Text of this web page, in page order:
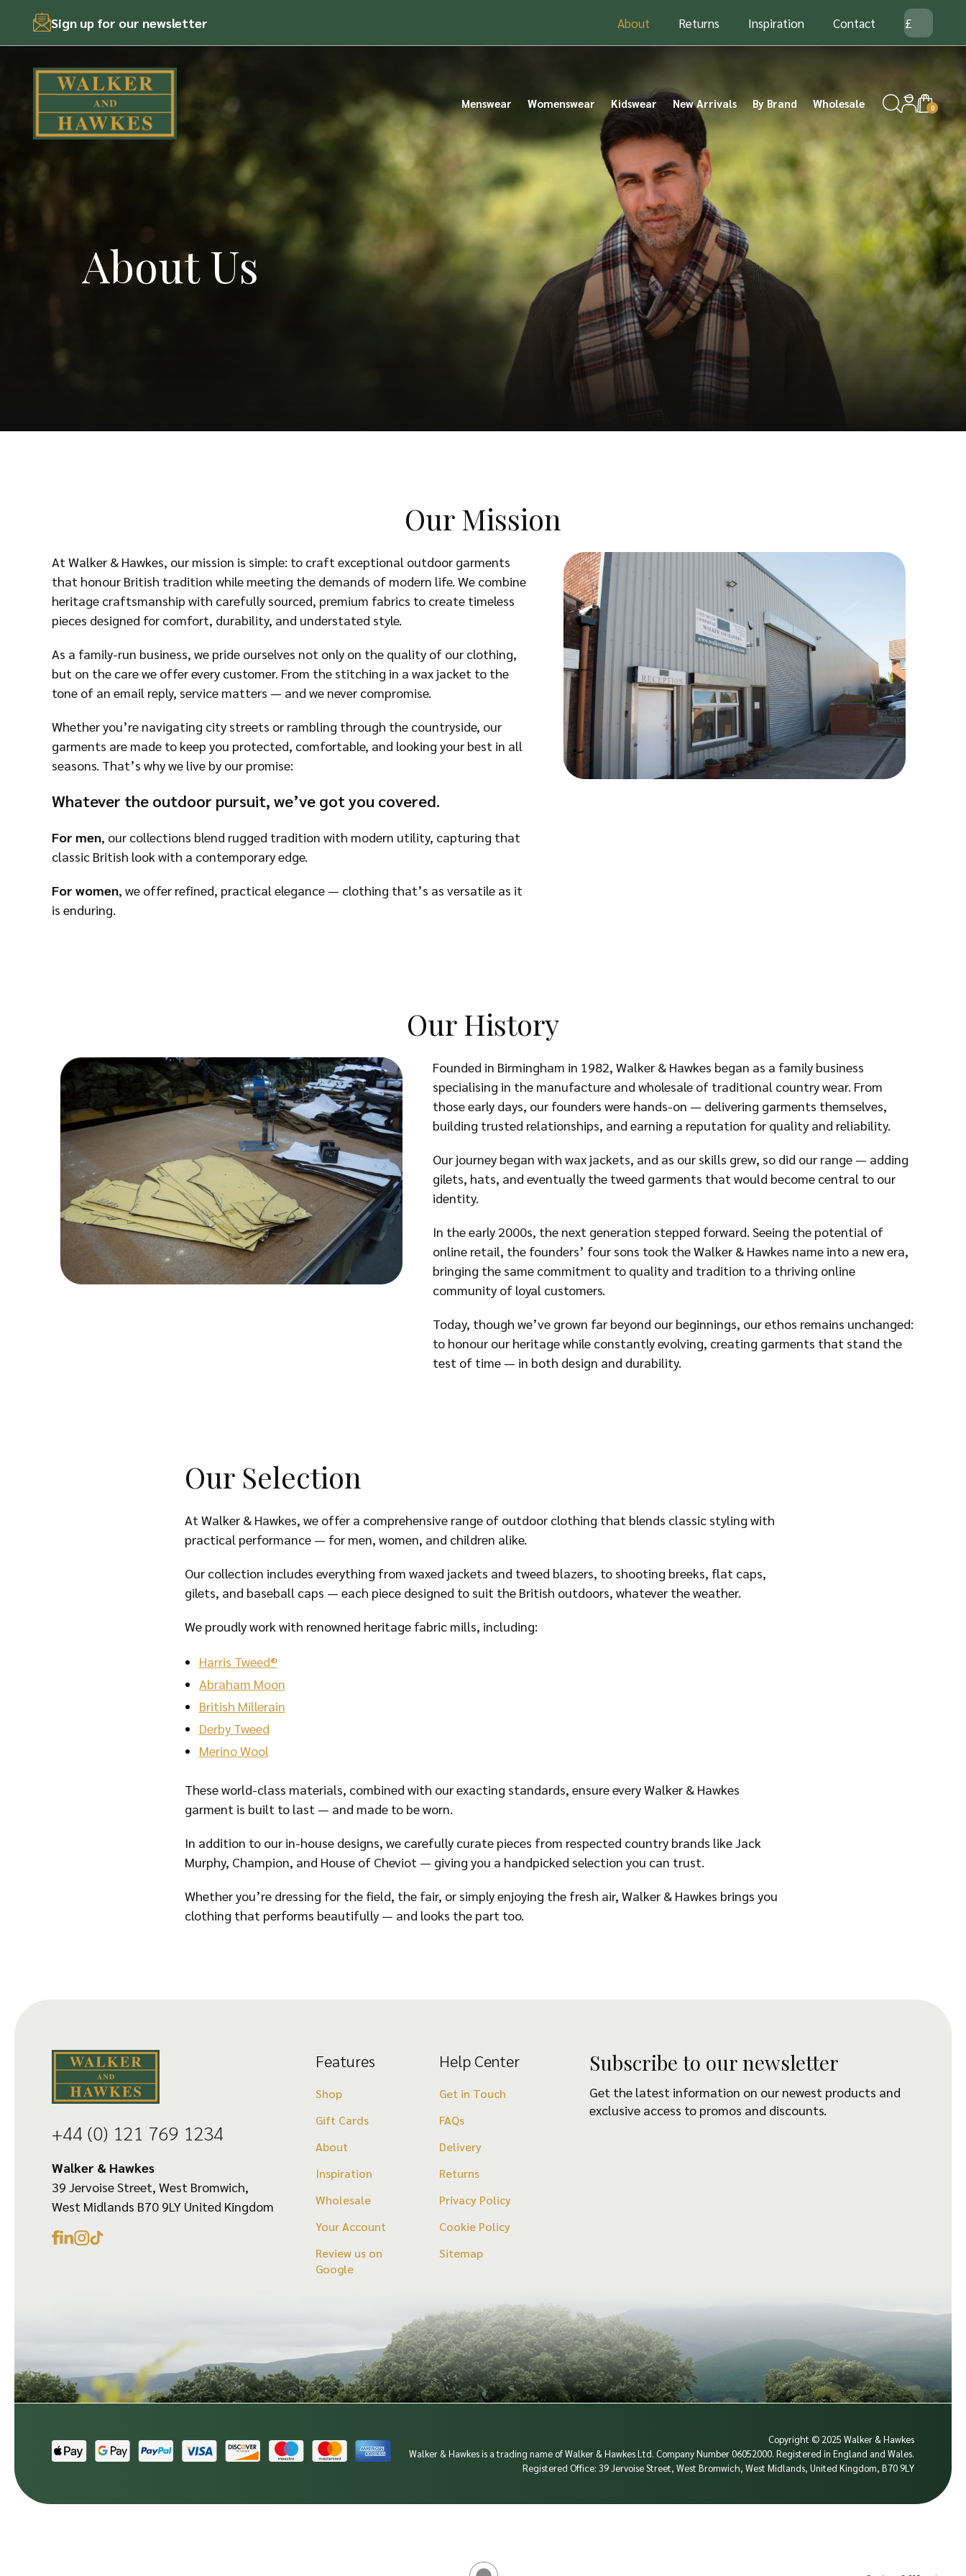
Sign up for our newsletter About Returns Inspiration Contact
Menswear Womenswear Kidswear New Arrivals By Brand Wholesale 0
About Us
Our Mission
At Walker & Hawkes, our mission is simple: to craft exceptional outdoor garments
that honour British tradition while meeting the demands of modern life. We combine
heritage craftsmanship with carefully sourced, premium fabrics to create timeless
pieces designed for comfort, durability, and understated style.
As a family-run business, we pride ourselves not only on the quality of our clothing,
but on the care we offer every customer. From the stitching in a wax jacket to the
tone of an email reply, service matters — and we never compromise.
Whether you’re navigating city streets or rambling through the countryside, our
garments are made to keep you protected, comfortable, and looking your best in all
seasons. That’s why we live by our promise:
Whatever the outdoor pursuit, we’ve got you covered.
For men, our collections blend rugged tradition with modern utility, capturing that
classic British look with a contemporary edge.
For women, we offer refined, practical elegance — clothing that’s as versatile as it
is enduring.
Our History
Founded in Birmingham in 1982, Walker & Hawkes began as a family business
specialising in the manufacture and wholesale of traditional country wear. From
those early days, our founders were hands-on — delivering garments themselves,
building trusted relationships, and earning a reputation for quality and reliability.
Our journey began with wax jackets, and as our skills grew, so did our range — adding
gilets, hats, and eventually the tweed garments that would become central to our
identity.
In the early 2000s, the next generation stepped forward. Seeing the potential of
online retail, the founders’ four sons took the Walker & Hawkes name into a new era,
bringing the same commitment to quality and tradition to a thriving online
community of loyal customers.
Today, though we’ve grown far beyond our beginnings, our ethos remains unchanged:
to honour our heritage while constantly evolving, creating garments that stand the
test of time — in both design and durability.
Our Selection
At Walker & Hawkes, we offer a comprehensive range of outdoor clothing that blends classic styling with
practical performance — for men, women, and children alike.
Our collection includes everything from waxed jackets and tweed blazers, to shooting breeks, flat caps,
gilets, and baseball caps — each piece designed to suit the British outdoors, whatever the weather.
We proudly work with renowned heritage fabric mills, including:
Harris Tweed®
Abraham Moon
British Millerain
Derby Tweed
Merino Wool
These world-class materials, combined with our exacting standards, ensure every Walker & Hawkes
garment is built to last — and made to be worn.
In addition to our in-house designs, we carefully curate pieces from respected country brands like Jack
Murphy, Champion, and House of Cheviot — giving you a handpicked selection you can trust.
Whether you’re dressing for the field, the fair, or simply enjoying the fresh air, Walker & Hawkes brings you
clothing that performs beautifully — and looks the part too.
+44 (0) 121 769 1234
Walker & Hawkes
39 Jervoise Street, West Bromwich,
West Midlands B70 9LY United Kingdom
Features
Shop
Gift Cards
About
Inspiration
Wholesale
Your Account
Review us on
Google
Help Center
Get in Touch
FAQs
Delivery
Returns
Privacy Policy
Cookie Policy
Sitemap
Subscribe to our newsletter
Get the latest information on our newest products and
exclusive access to promos and discounts.
Copyright © 2025 Walker & Hawkes
Walker & Hawkes is a trading name of Walker & Hawkes Ltd. Company Number 06052000. Registered in England and Wales.
Registered Office: 39 Jervoise Street, West Bromwich, West Midlands, United Kingdom, B70 9LY